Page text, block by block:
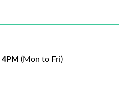
4PM (Mon to Fri)